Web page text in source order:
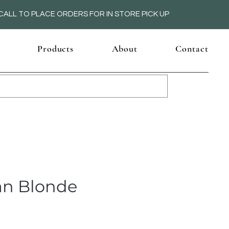
TO PLACE ORDERS FOR IN STORE PICK UP
Products About Contact
Blonde